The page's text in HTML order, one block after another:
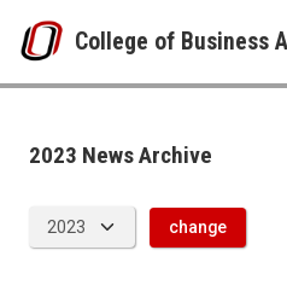
College of Business
News
2023
2023 News Archive
change